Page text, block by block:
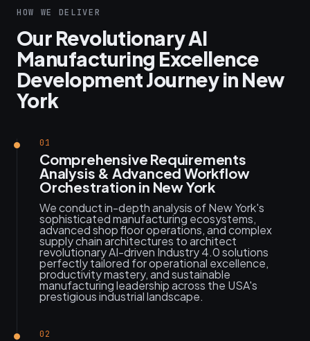
HOW WE DELIVER
Our Revolutionary AI
Manufacturing Excellence
Development Journey in New
York
01
Comprehensive Requirements
Analysis & Advanced Workflow
Orchestration in New York
We conduct in-depth analysis of New York's
sophisticated manufacturing ecosystems,
advanced shop floor operations, and complex
supply chain architectures to architect
revolutionary AI-driven Industry 4.0 solutions
perfectly tailored for operational excellence,
productivity mastery, and sustainable
manufacturing leadership across the USA's
prestigious industrial landscape.
02